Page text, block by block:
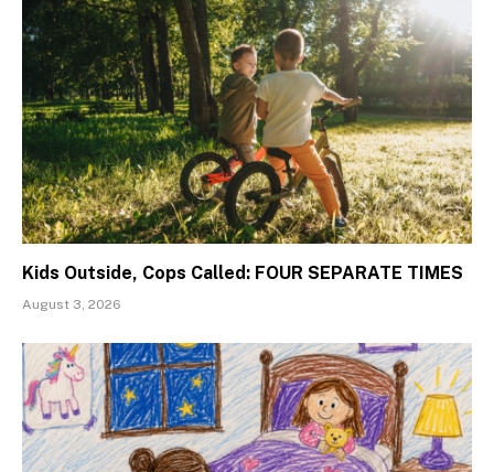
Kids Outside, Cops Called: FOUR SEPARATE TIMES
August 3, 2026